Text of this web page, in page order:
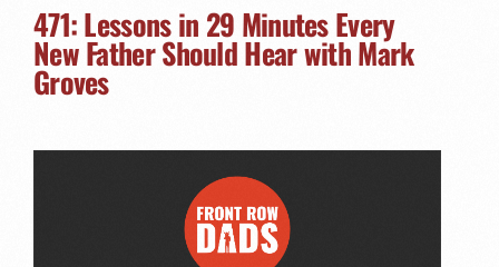
471: Lessons in 29 Minutes Every
New Father Should Hear with Mark
Groves